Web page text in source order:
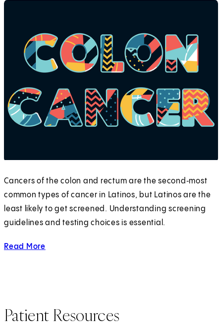
Cancers of the colon and rectum are the second‑most
common types of cancer in Latinos, but Latinos are the
least likely to get screened. Understanding screening
guidelines and testing choices is essential.
Read More
Patient Resources